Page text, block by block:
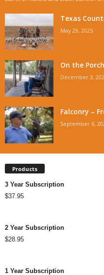
Texas
May 29, 2025
On the
December 3,
Falconry –
September 6,
Products
3 Year Subscription
$37.95
2 Year Subscription
$28.95
1 Year Subscription